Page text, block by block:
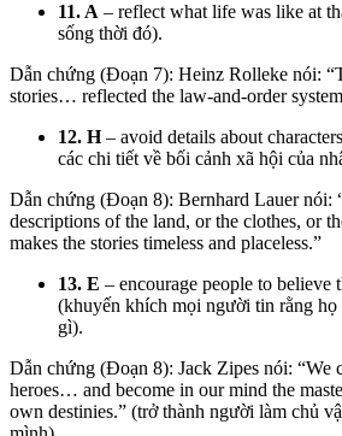
11. A – reflect what life was like at
sống thời đó).
Dẫn chứng (Đoạn 7): Heinz Rolleke nói:
stories… reflected the law-and-order
12. H– avoid details about
các chi tiết về bối cảnh xã hội của
Dẫn chứng (Đoạn 8): Bernhard Lauer
descriptions of the land, or the clothes, or
makes the stories timeless and placeless.”
13. E – encourage people to believe
(khuyến khích mọi người tin rằng họ
gì).
Dẫn chứng (Đoạn 8): Jack Zipes nói: “We
heroes… and become in our mind the
own destinies.” (trở thành người làm chủ